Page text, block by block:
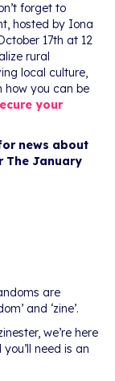
forget to
hosted by Iona
17th at 12
rural
local culture,
how you can be
your
news about
The January
are
and ‘zine’.
we’re here
need is an